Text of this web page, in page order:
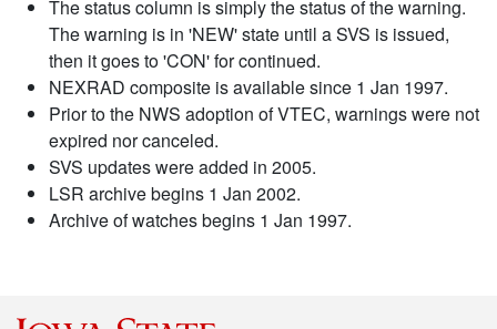
The status column is simply the status of the warning.
The warning is in 'NEW' state until a SVS is issued,
then it goes to 'CON' for continued.
NEXRAD composite is available since 1 Jan 1997.
Prior to the NWS adoption of VTEC, warnings were not
expired nor canceled.
SVS updates were added in 2005.
LSR archive begins 1 Jan 2002.
Archive of watches begins 1 Jan 1997.